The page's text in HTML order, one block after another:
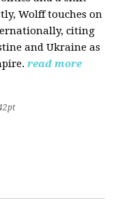
Wolff touches on
citing
and Ukraine as
read more